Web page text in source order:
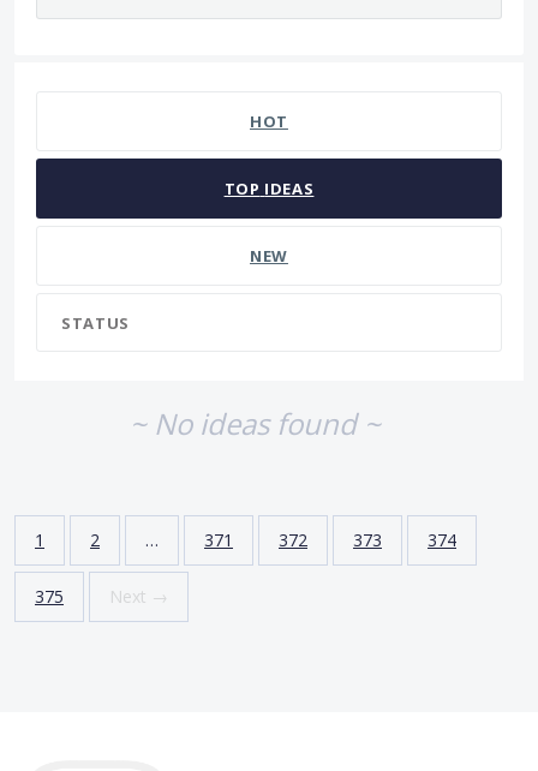
HOT
TOP IDEAS
NEW
STATUS
~ No ideas found ~
1 2 … 371 372 373 374
375 Next →